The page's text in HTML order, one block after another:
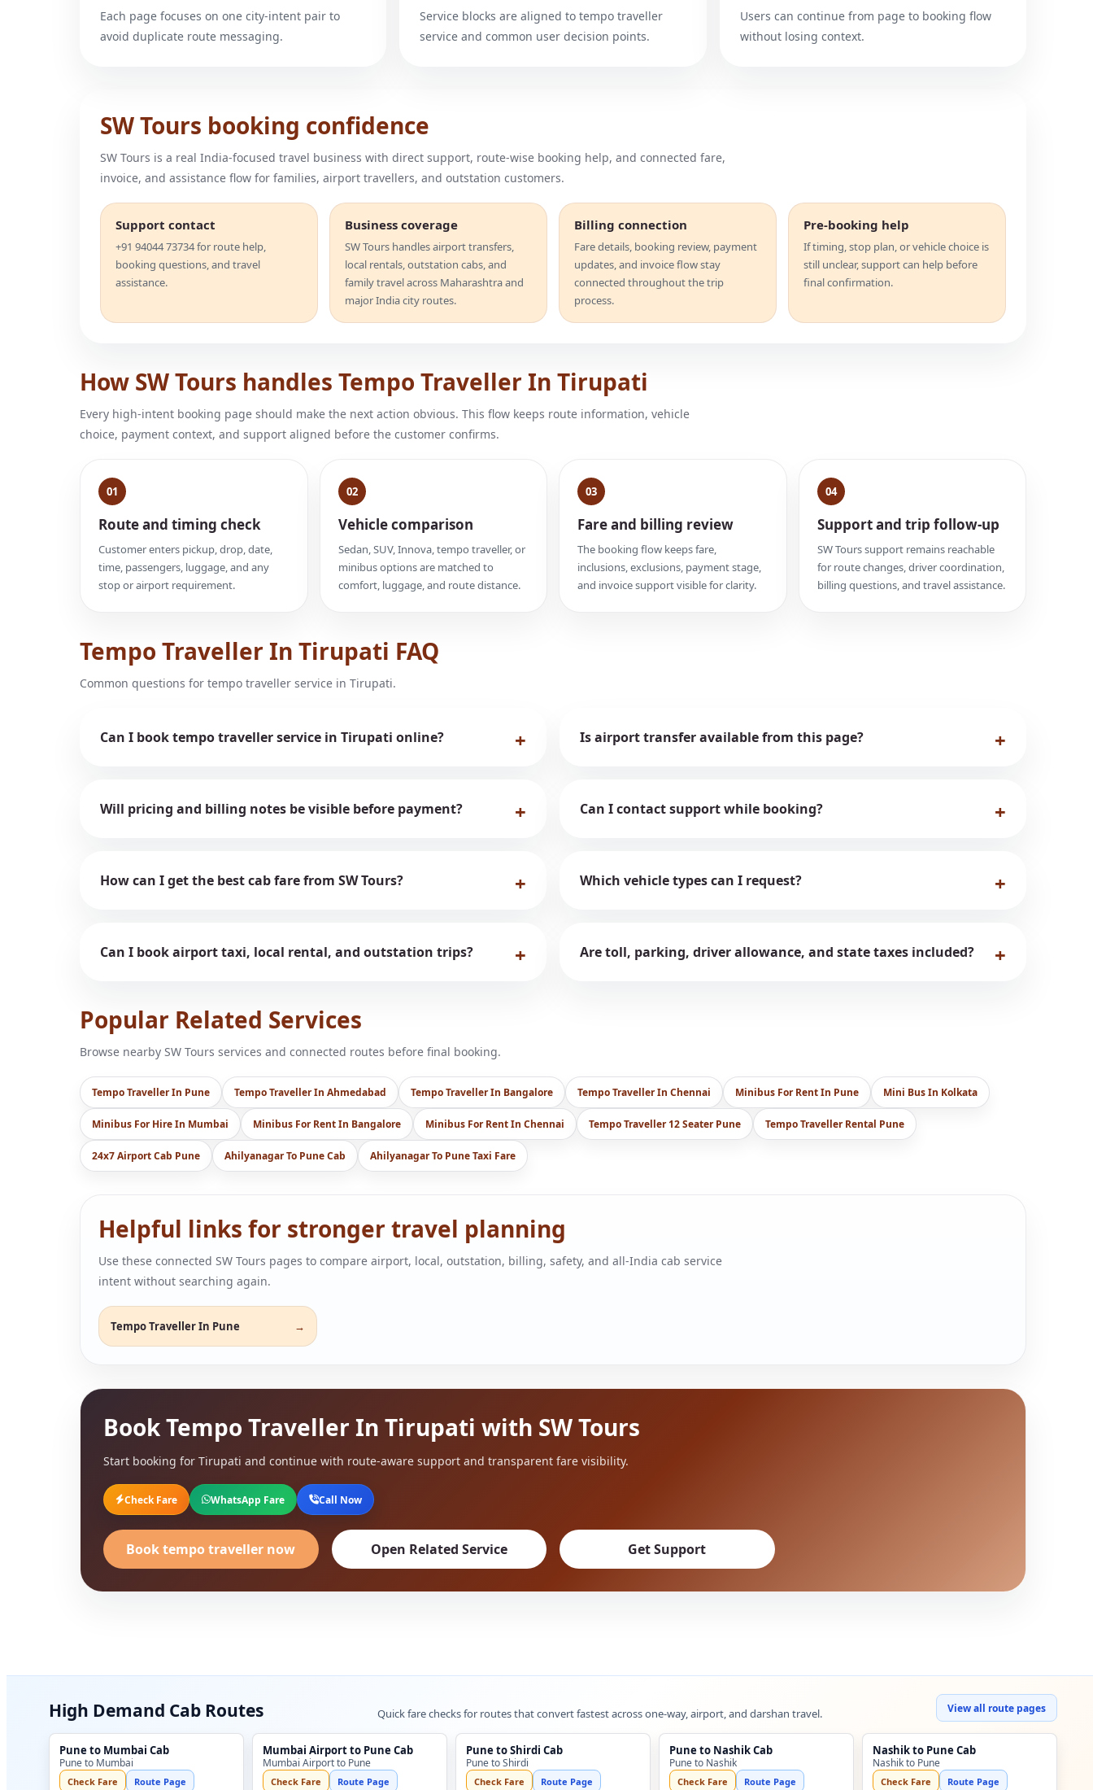
Each page focuses on one city-intent pair to
avoid duplicate route messaging.
Service blocks are aligned to tempo traveller
service and common user decision points.
Users can continue from page to booking flow
without losing context.
SW Tours booking confidence
SW Tours is a real India-focused travel business with direct support, route-wise booking help, and connected fare,
invoice, and assistance flow for families, airport travellers, and outstation customers.
Support contact
+91 94044 73734 for route help,
booking questions, and travel
assistance.
Business coverage
SW Tours handles airport transfers,
local rentals, outstation cabs, and
family travel across Maharashtra and
major India city routes.
Billing connection
Fare details, booking review, payment
updates, and invoice flow stay
connected throughout the trip
process.
Pre-booking help
If timing, stop plan, or vehicle choice is
still unclear, support can help before
final confirmation.
How SW Tours handles Tempo Traveller In Tirupati
Every high-intent booking page should make the next action obvious. This flow keeps route information, vehicle
choice, payment context, and support aligned before the customer confirms.
01
Route and timing check
Customer enters pickup, drop, date,
time, passengers, luggage, and any
stop or airport requirement.
02
Vehicle comparison
Sedan, SUV, Innova, tempo traveller, or
minibus options are matched to
comfort, luggage, and route distance.
03
Fare and billing review
The booking flow keeps fare,
inclusions, exclusions, payment stage,
and invoice support visible for clarity.
04
Support and trip follow-up
SW Tours support remains reachable
for route changes, driver coordination,
billing questions, and travel assistance.
Tempo Traveller In Tirupati FAQ
Common questions for tempo traveller service in Tirupati.
Can I book tempo traveller service in Tirupati online? Is airport transfer available from this page?
Will pricing and billing notes be visible before payment? Can I contact support while booking?
How can I get the best cab fare from SW Tours? Which vehicle types can I request?
Can I book airport taxi, local rental, and outstation trips? Are toll, parking, driver allowance, and state taxes included?
Popular Related Services
Browse nearby SW Tours services and connected routes before final booking.
Tempo Traveller In Pune Tempo Traveller In Ahmedabad Tempo Traveller In Bangalore Tempo Traveller In Chennai Minibus For Rent In Pune Mini Bus In Kolkata
Minibus For Hire In Mumbai Minibus For Rent In Bangalore Minibus For Rent In Chennai Tempo Traveller 12 Seater Pune Tempo Traveller Rental Pune
24x7 Airport Cab Pune Ahilyanagar To Pune Cab Ahilyanagar To Pune Taxi Fare
Helpful links for stronger travel planning
Use these connected SW Tours pages to compare airport, local, outstation, billing, safety, and all-India cab service
intent without searching again.
Tempo Traveller In Pune
Book Tempo Traveller In Tirupati with SW Tours
Start booking for Tirupati and continue with route-aware support and transparent fare visibility.
Check Fare WhatsApp Fare Call Now
Book tempo traveller now Open Related Service Get Support
High Demand Cab Routes Quick fare checks for routes that convert fastest across one-way, airport, and darshan travel. View all route pages
Pune to Mumbai Cab
Pune to Mumbai
Check Fare Route Page
Mumbai Airport to Pune Cab
Mumbai Airport to Pune
Check Fare Route Page
Pune to Shirdi Cab
Pune to Shirdi
Check Fare Route Page
Pune to Nashik Cab
Pune to Nashik
Check Fare Route Page
Nashik to Pune Cab
Nashik to Pune
Check Fare Route Page